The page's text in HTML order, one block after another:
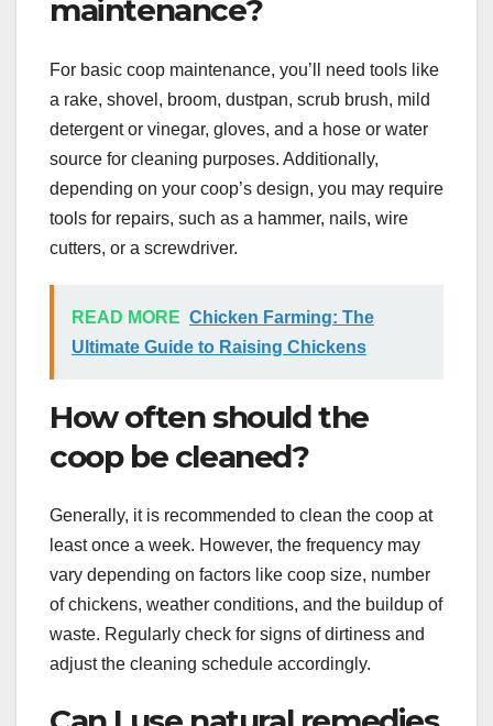
maintenance?
For basic coop maintenance, you’ll need tools like
a rake, shovel, broom, dustpan, scrub brush, mild
detergent or vinegar, gloves, and a hose or water
source for cleaning purposes. Additionally,
depending on your coop’s design, you may require
tools for repairs, such as a hammer, nails, wire
cutters, or a screwdriver.
READ MORE Chicken Farming: The
Ultimate Guide to Raising Chickens
How often should the
coop be cleaned?
Generally, it is recommended to clean the coop at
least once a week. However, the frequency may
vary depending on factors like coop size, number
of chickens, weather conditions, and the buildup of
waste. Regularly check for signs of dirtiness and
adjust the cleaning schedule accordingly.